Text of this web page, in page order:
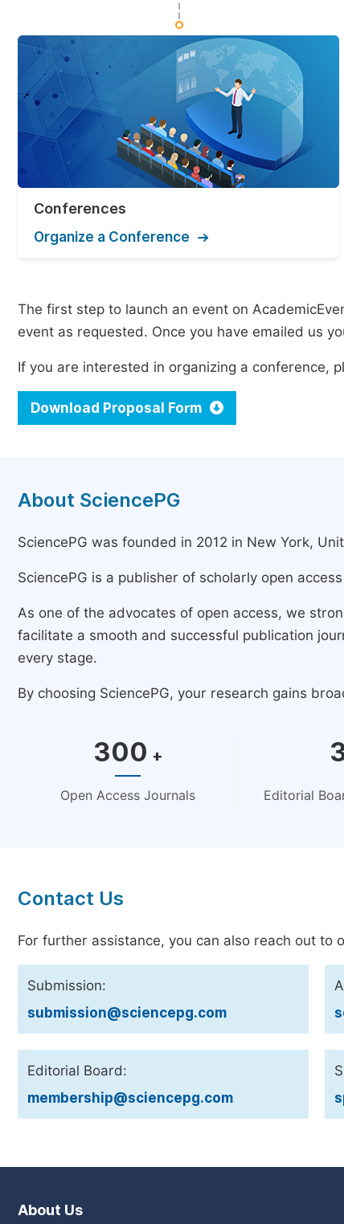
Conferences
Organize a Conference
The first step to launch an event on
event as requested. Once you have emailed us
If you are interested in organizing a conference,
Download Proposal Form
About SciencePG
SciencePG was founded in 2012 in New York,
SciencePG is a publisher of scholarly open
As one of the advocates of open access, we
facilitate a smooth and successful publication
every stage.
By choosing SciencePG, your research gains
300 +
Open Access Journals Editorial
Contact Us
For further assistance, you can also reach out to
Submission:
submission@sciencepg.com
Editorial Board:
membership@sciencepg.com
About Us